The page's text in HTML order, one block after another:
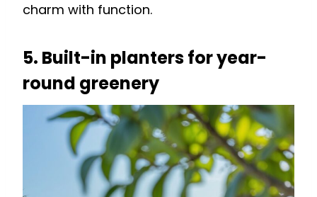
charm with function.
5. Built-in planters for year-
round greenery